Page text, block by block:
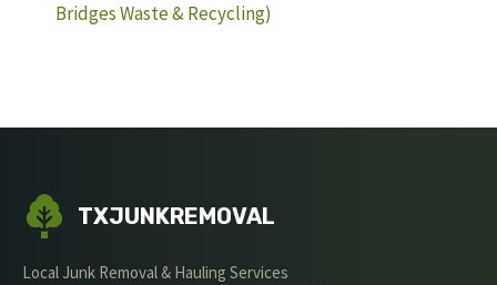
Bridges Waste & Recycling)
TXJUNKREMOVAL
Local Junk Removal & Hauling Services